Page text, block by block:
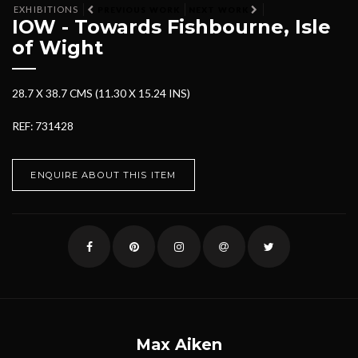
EXHIBITIONS
IOW - Towards Fishbourne, Isle
of Wight
28.7 X 38.7 CMS (11.30 X 15.24 INS)
REF: 731428
ENQUIRE ABOUT THIS ITEM
Max Aiken